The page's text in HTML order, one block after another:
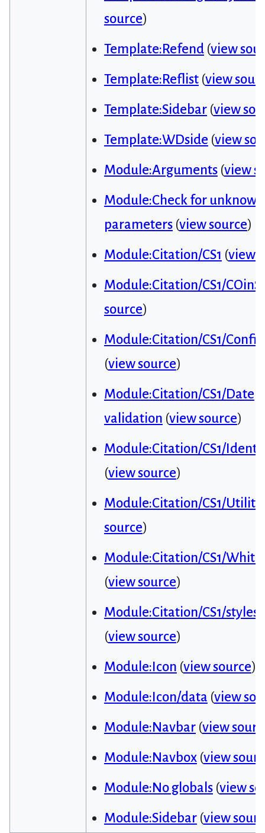
source)
Template:Refend(view
Template:Reflist(view
Template:Sidebar(view
Template:WDside (view
Module:Arguments(view
Module:Check for unknown
parameters(view source)
Module:Citation/CS1 (view
Module:Citation/CS1/COinS
source)
Module:Citation/CS1/
(view source)
Module:Citation/CS1/Date
validation (view source)
Module:Citation/CS1/
(view source)
Module:Citation/CS1/
source)
Module:Citation/CS1/
(view source)
Module:Citation/CS1/
(view source)
Module:Icon (view source)
Module:Icon/data (view
Module:Navbar(view
Module:Navbox(view
Module:No globals(view
Module:Sidebar(view